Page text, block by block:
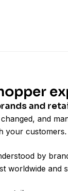
and
and
your customers.
by
worldwide and